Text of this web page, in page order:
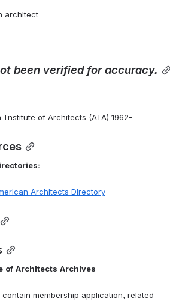
architect
been verified for accuracy.
Institute of Architects (AIA) 1962-
Architects Directory
of Architects Archives
membership application, related